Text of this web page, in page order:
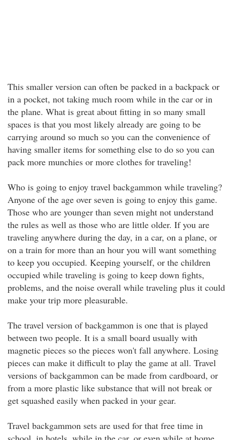
This smaller version can often be packed in a backpack or
in a pocket, not taking much room while in the car or in
the plane. What is great about fitting in so many small
spaces is that you most likely already are going to be
carrying around so much so you can the convenience of
having smaller items for something else to do so you can
pack more munchies or more clothes for traveling!
Who is going to enjoy travel backgammon while traveling?
Anyone of the age over seven is going to enjoy this game.
Those who are younger than seven might not understand
the rules as well as those who are little older. If you are
traveling anywhere during the day, in a car, on a plane, or
on a train for more than an hour you will want something
to keep you occupied. Keeping yourself, or the children
occupied while traveling is going to keep down fights,
problems, and the noise overall while traveling plus it could
make your trip more pleasurable.
The travel version of backgammon is one that is played
between two people. It is a small board usually with
magnetic pieces so the pieces won't fall anywhere. Losing
pieces can make it difficult to play the game at all. Travel
versions of backgammon can be made from cardboard, or
from a more plastic like substance that will not break or
get squashed easily when packed in your gear.
Travel backgammon sets are used for that free time in